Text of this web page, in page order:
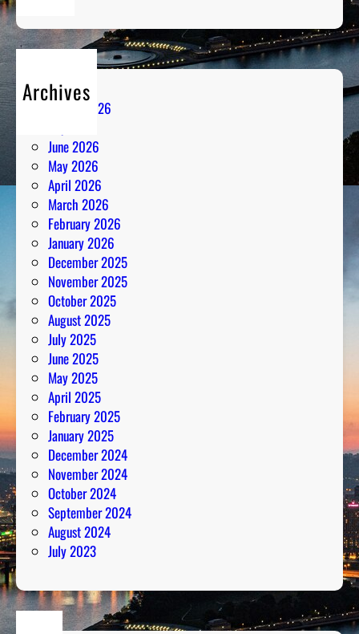
Archives
August 2026
June 2026
May 2026
April 2026
March 2026
February 2026
January 2026
December 2025
November 2025
October 2025
August 2025
July 2025
June 2025
May 2025
April 2025
February 2025
January 2025
December 2024
November 2024
October 2024
September 2024
August 2024
July 2023